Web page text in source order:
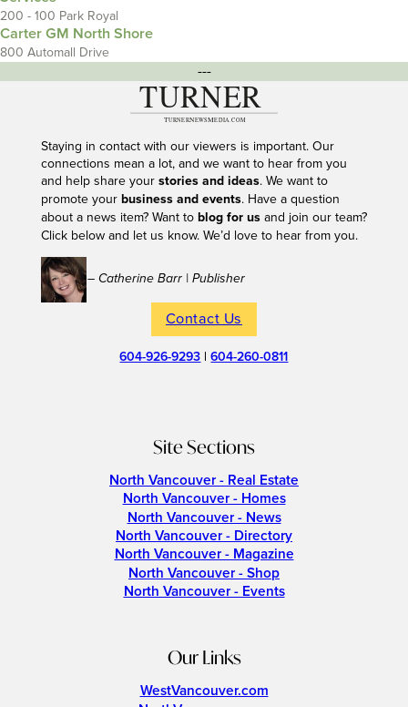
200 - 100 Park Royal
Carter GM North Shore
800 Automall Drive
---
Staying in contact with our viewers is important. Our
connections mean a lot, and we want to hear from you
and help share your stories and ideas. We want to
promote your business and events. Have a question
about a news item? Want to blog for usand join our team?
Click below and let us know. We’d love to hear from you.
– Catherine Barr | Publisher
Contact Us
604-926-9293 |604-260-0811
Site Sections
North Vancouver - Real Estate
North Vancouver - Homes
North Vancouver - News
North Vancouver - Directory
North Vancouver - Magazine
North Vancouver - Shop
North Vancouver - Events
Our Links
WestVancouver.com